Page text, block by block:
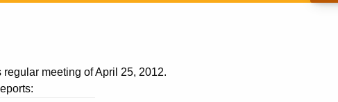
meeting of April 25, 2012.